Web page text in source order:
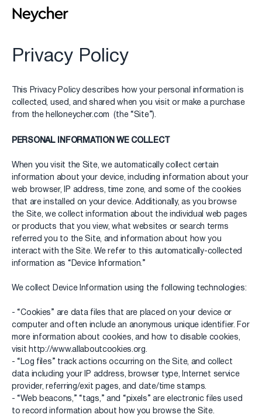
Privacy Policy
This Privacy Policy describes how your personal information is
collected, used, and shared when you visit or make a purchase
from the helloneycher.com (the “Site”).
PERSONAL INFORMATION WE COLLECT
When you visit the Site, we automatically collect certain
information about your device, including information about your
web browser, IP address, time zone, and some of the cookies
that are installed on your device. Additionally, as you browse
the Site, we collect information about the individual web pages
or products that you view, what websites or search terms
referred you to the Site, and information about how you
interact with the Site. We refer to this automatically-collected
information as “Device Information.”
We collect Device Information using the following technologies:
- “Cookies” are data files that are placed on your device or
computer and often include an anonymous unique identifier. For
more information about cookies, and how to disable cookies,
visit http://www.allaboutcookies.org.
- “Log files” track actions occurring on the Site, and collect
data including your IP address, browser type, Internet service
provider, referring/exit pages, and date/time stamps.
- “Web beacons,” “tags,” and “pixels” are electronic files used
to record information about how you browse the Site.